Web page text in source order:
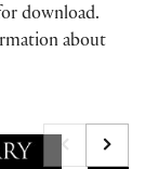
download.
about